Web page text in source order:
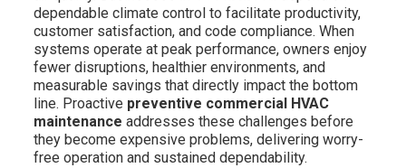
dependable climate control to facilitate productivity,
customer satisfaction, and code compliance. When
systems operate at peak performance, owners enjoy
fewer disruptions, healthier environments, and
measurable savings that directly impact the bottom
line. Proactive preventive commercial HVAC
maintenance addresses these challenges before
they become expensive problems, delivering worry-
free operation and sustained dependability.